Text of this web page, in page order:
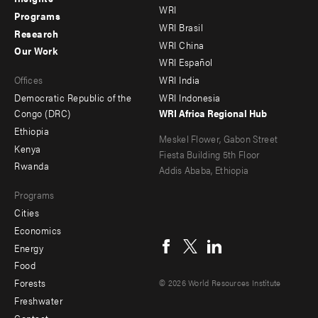
menu
-
Programs
Research
menu
-
secondary
Our Work
Offices
Democratic Republic of the
Congo (DRC)
Ethiopia
Kenya
Rwanda
Programs
Cities
Economics
Energy
Food
Forests
Freshwater
menu
-
Offices
WRI
WRI Brasil
WRI China
WRI Español
WRI India
WRI Indonesia
WRI Africa Regional Hub
Meskel Flower, Gabon Street
Fiesta Building 5th Floor
Addis Ababa, Ethiopia
menu
© 2026 World Resources Institute